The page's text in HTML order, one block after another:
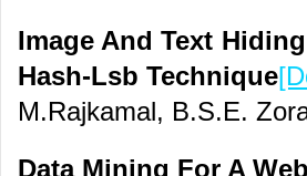
Image And Text
Hash-Lsb Technique
M.Rajkamal, B.S.E.
Data Mining For A